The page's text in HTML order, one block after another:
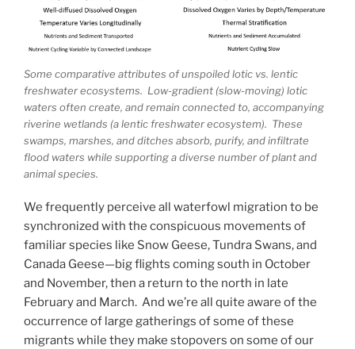
Some comparative attributes of unspoiled lotic vs. lentic
freshwater ecosystems. Low-gradient (slow-moving) lotic
waters often create, and remain connected to, accompanying
riverine wetlands (a lentic freshwater ecosystem). These
swamps, marshes, and ditches absorb, purify, and infiltrate
flood waters while supporting a diverse number of plant and
animal species.
We frequently perceive all waterfowl migration to be
synchronized with the conspicuous movements of
familiar species like Snow Geese, Tundra Swans, and
Canada Geese—big flights coming south in October
and November, then a return to the north in late
February and March. And we’re all quite aware of the
occurrence of large gatherings of some of these
migrants while they make stopovers on some of our